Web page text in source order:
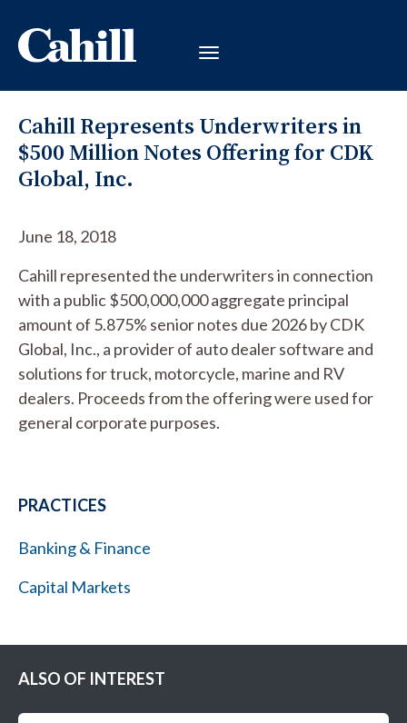
Cahill Represents Underwriters in
$500 Million Notes Offering for CDK
Global, Inc.
June 18, 2018
Cahill represented the underwriters in connection
with a public $500,000,000 aggregate principal
amount of 5.875% senior notes due 2026 by CDK
Global, Inc., a provider of auto dealer software and
solutions for truck, motorcycle, marine and RV
dealers. Proceeds from the offering were used for
general corporate purposes.
PRACTICES
Banking & Finance
Capital Markets
ALSO OF INTEREST